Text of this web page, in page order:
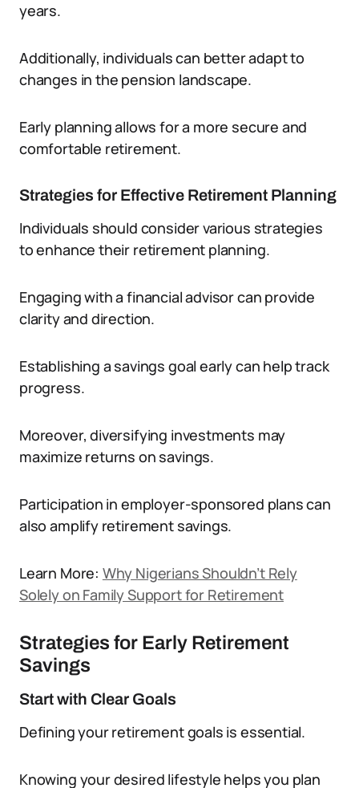
years.
Additionally, individuals can better adapt to
changes in the pension landscape.
Early planning allows for a more secure and
comfortable retirement.
Strategies for Effective Retirement Planning
Individuals should consider various strategies
to enhance their retirement planning.
Engaging with a financial advisor can provide
clarity and direction.
Establishing a savings goal early can help track
progress.
Moreover, diversifying investments may
maximize returns on savings.
Participation in employer-sponsored plans can
also amplify retirement savings.
Learn More: Why Nigerians Shouldn’t Rely
Solely on Family Support for Retirement
Strategies for Early Retirement
Savings
Start with Clear Goals
Defining your retirement goals is essential.
Knowing your desired lifestyle helps you plan